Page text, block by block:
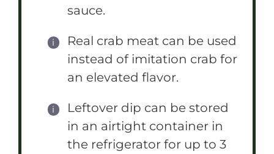
sauce.
Real crab meat can be used
instead of imitation crab for
an elevated flavor.
Leftover dip can be stored
in an airtight container in
the refrigerator for up to 3